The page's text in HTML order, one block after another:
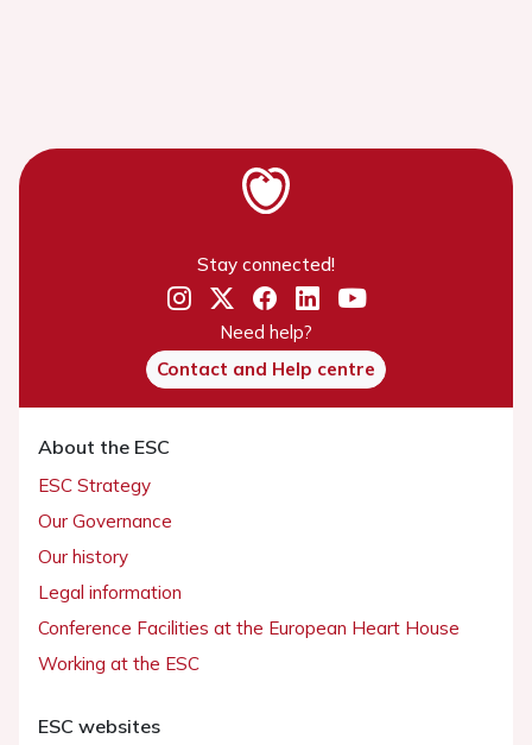
Stay connected!
Need help?
Contact and Help centre
About the ESC
ESC Strategy
Our Governance
Our history
Legal information
Conference Facilities at the European Heart House
Working at the ESC
ESC websites